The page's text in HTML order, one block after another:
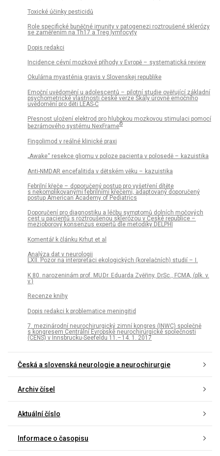
Toxické účinky pesticidů
Role specifické buněčné imunity v patogenezi roztroušené sklerózy
se zaměřením na Th17 a Treg lymfocyty
Dopis redakci
Incidence cévní mozkové příhody v Evropě – systematická review
Okulárna myasténia gravis v Slovenskej republike
Emoční uvědomění u adolescentů – pilotní studie ověřující základní
psychometrické vlastnosti české verze Škály úrovně emočního
uvědomění pro děti LEAS-C
Přesnost uložení elektrod pro hlubokou mozkovou stimulaci pomocí
bezrámového systému NexFrame©
Fingolimod v reálné klinické praxi
„Awake“ resekce gliomu v poloze pa­cienta v polosedě – kazuistika
Anti-NMDAR encefalitida v dětském věku – kazuistika
Febrilní křeče – doporučený postup pro vyšetření dítěte
s nekomplikovanými febrilními křečemi, adaptovaný doporučený
postup American Academy of Pediatrics
Doporučení pro dia­gnostiku a léčbu symp­tomů dolních močových
cest u pa­cientů s roztroušenou sklerózou v České republice –
mezioborový konsenzus expertů dle metodiky DELPHI
Komentář k článku Krhut et al
Analýza dat v neurologii
LXII. Pozor na interpretaci ekologických (korelačních) studií – I.
K 80. narozeninám prof. MU Dr. Eduarda Zvěřiny, DrSc., FCMA, (plk. v.
v.)
Recenze knihy
Dopis redakci k problematice meningitid
7. mezinárodní neurochirurgický zimní kongres (INWC) společně
s kongresem Centrální Evropské neurochirurgické společnosti
(CENS) v In­nsbrucku-Seefeldu 11.– 14. 1. 2017
Česká a slovenská neurologie a neurochirurgie
Archiv čísel
Aktuální číslo
Informace o časopisu